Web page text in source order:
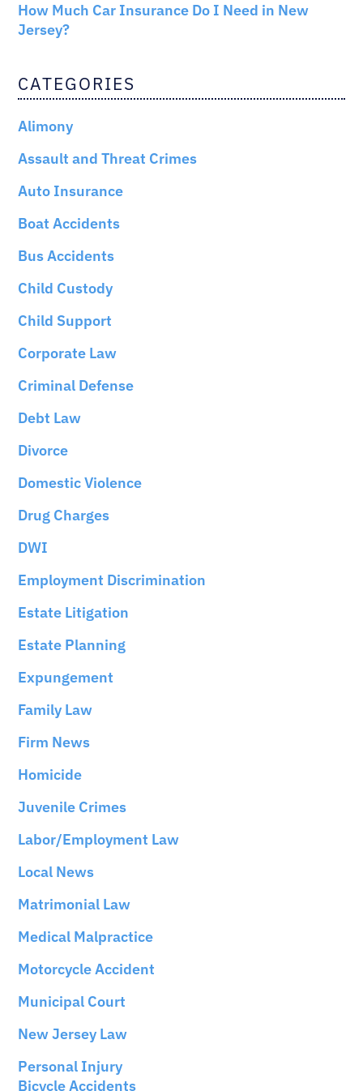
How Much Car Insurance Do I Need in New
Jersey?
CATEGORIES
Alimony
Assault and Threat Crimes
Auto Insurance
Boat Accidents
Bus Accidents
Child Custody
Child Support
Corporate Law
Criminal Defense
Debt Law
Divorce
Domestic Violence
Drug Charges
DWI
Employment Discrimination
Estate Litigation
Estate Planning
Expungement
Family Law
Firm News
Homicide
Juvenile Crimes
Labor/Employment Law
Local News
Matrimonial Law
Medical Malpractice
Motorcycle Accident
Municipal Court
New Jersey Law
Personal Injury
Bicycle Accidents